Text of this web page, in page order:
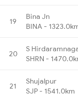
19
Bina Jn
BINA -
20
S
SHRN -
21
Shujalpur
SJP - 1541.0km